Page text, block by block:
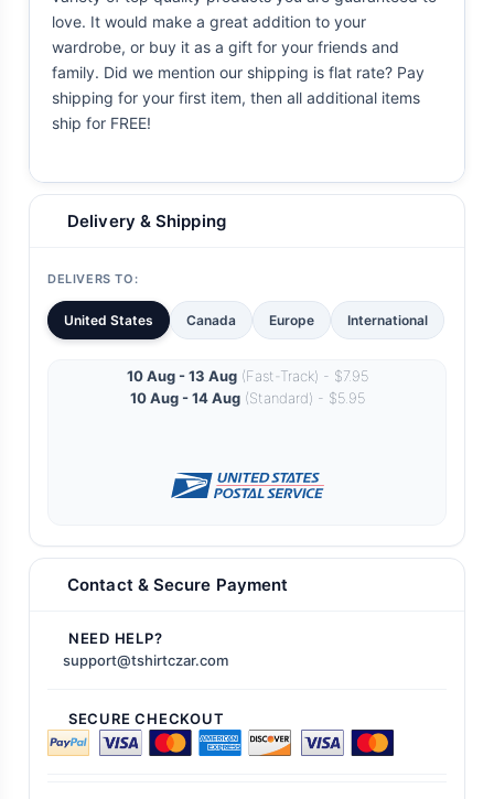
love. It would make a great addition to your
wardrobe, or buy it as a gift for your friends and
family. Did we mention our shipping is flat rate? Pay
shipping for your first item, then all additional items
ship for FREE!
Delivery & Shipping
DELIVERS TO:
United States Canada Europe International
10 Aug - 13 Aug(Fast-Track) - $7.95
10 Aug - 14 Aug(Standard) - $5.95
Contact & Secure Payment
NEED HELP?
support@tshirtczar.com
SECURE CHECKOUT